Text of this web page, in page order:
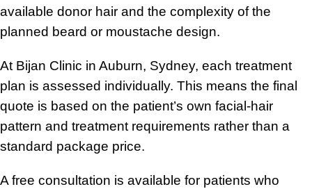
available donor hair and the complexity of the
planned beard or moustache design.
At Bijan Clinic in Auburn, Sydney, each treatment
plan is assessed individually. This means the final
quote is based on the patient’s own facial-hair
pattern and treatment requirements rather than a
standard package price.
A free consultation is available for patients who